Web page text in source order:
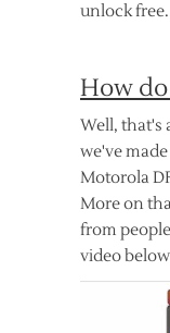
unlock free.
How
Well, that's
we've
Motorola
More on
from
video